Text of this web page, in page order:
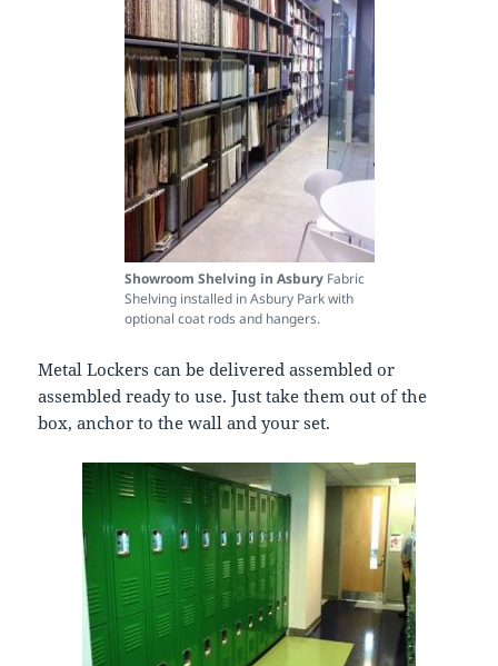
Showroom Shelving in AsburyFabric
Shelving installed in Asbury Park with
optional coat rods and hangers.
Metal Lockers can be delivered assembled or
assembled ready to use. Just take them out of the
box, anchor to the wall and your set.